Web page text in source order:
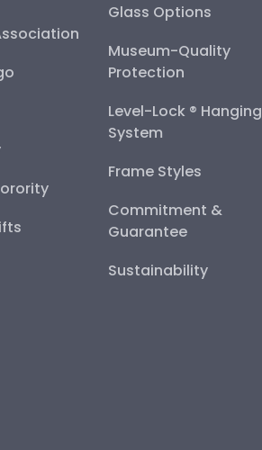
Glass Options
Museum-Quality
Protection
Level-Lock ® Hanging
System
Frame Styles
Commitment &
Guarantee
Sustainability